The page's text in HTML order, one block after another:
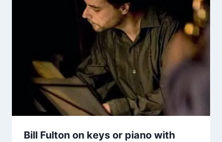
Bill Fulton on keys or piano with